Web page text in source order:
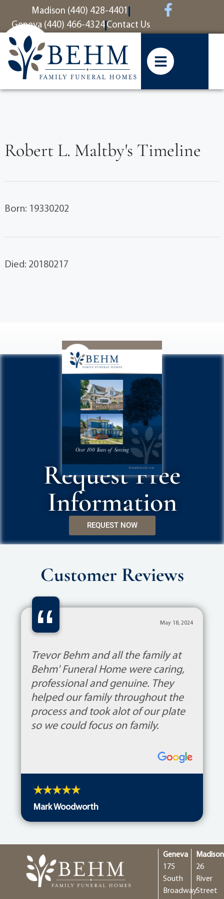
contentMadison (440) 428-4401
Geneva (440) 466-4324 Contact Us
Robert L. Maltby's Timeline
Born: 19330202
Died: 20180217
Request Free
Information
REQUEST NOW
Customer Reviews
“ May 18, 2024
Trevor Behm and all the family at
Behm' Funeral Home were caring,
professional and genuine. They
helped our family throughout the
process and took alot of our plate
so we could focus on family.
Mark Woodworth
Geneva
175
South
Broadway
Madison
26
River
Street